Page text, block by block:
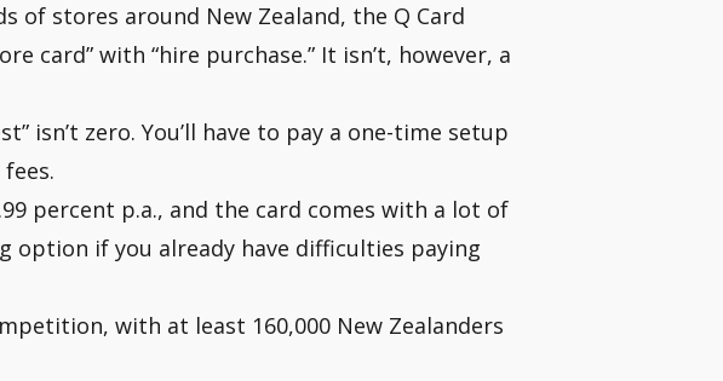
of stores around New Zealand, the Q Card
card” with “hire purchase.” It isn’t, however, a
isn’t zero. You’ll have to pay a one-time setup
percent p.a., and the card comes with a lot of
option if you already have difficulties paying
with at least 160,000 New Zealanders